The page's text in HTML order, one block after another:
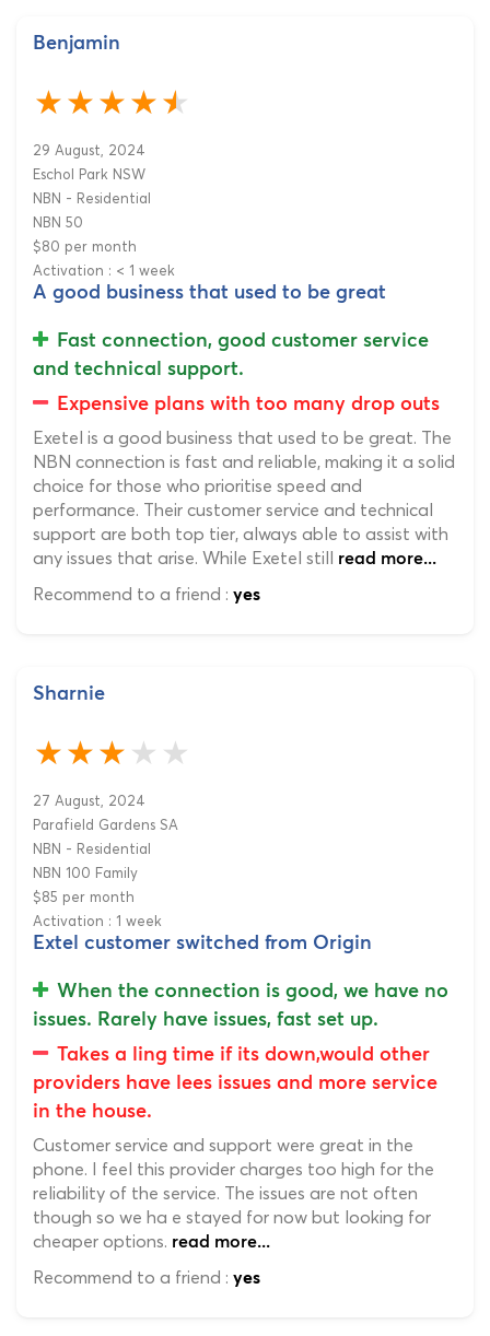
Benjamin
29 August, 2024
Eschol Park NSW
NBN - Residential
NBN 50
$80 per month
Activation : < 1 week
A good business that used to be great
Fast connection, good customer service
and technical support.
Expensive plans with too many drop outs
Exetel is a good business that used to be great. The
NBN connection is fast and reliable, making it a solid
choice for those who prioritise speed and
performance. Their customer service and technical
support are both top tier, always able to assist with
any issues that arise. While Exetel still read more...
Recommend to a friend : yes
Sharnie
27 August, 2024
Parafield Gardens SA
NBN - Residential
NBN 100 Family
$85 per month
Activation : 1 week
Extel customer switched from Origin
When the connection is good, we have no
issues. Rarely have issues, fast set up.
Takes a ling time if its down,would other
providers have lees issues and more service
in the house.
Customer service and support were great in the
phone. I feel this provider charges too high for the
reliability of the service. The issues are not often
though so we ha e stayed for now but looking for
cheaper options. read more...
Recommend to a friend : yes